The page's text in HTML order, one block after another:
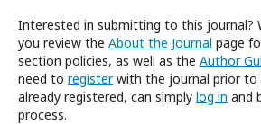
Interested in submitting to this journal?
you review the About the Journal page
section policies, as well as the Author
need to registerwith the journal prior to
already registered, can simply log in and
process.